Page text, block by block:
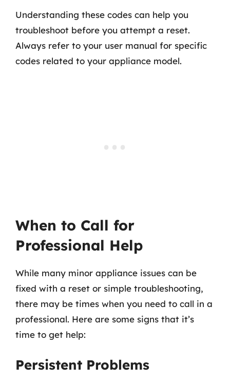
Understanding these codes can help you
troubleshoot before you attempt a reset.
Always refer to your user manual for specific
codes related to your appliance model.
When to Call for
Professional Help
While many minor appliance issues can be
fixed with a reset or simple troubleshooting,
there may be times when you need to call in a
professional. Here are some signs that it’s
time to get help:
Persistent Problems